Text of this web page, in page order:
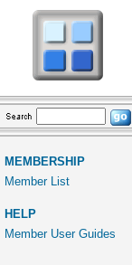
MEMBERSHIP
Member List
HELP
Member User Guides